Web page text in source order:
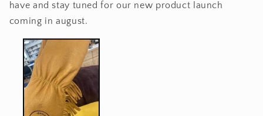
have and stay tuned for our new product launch
coming in august.